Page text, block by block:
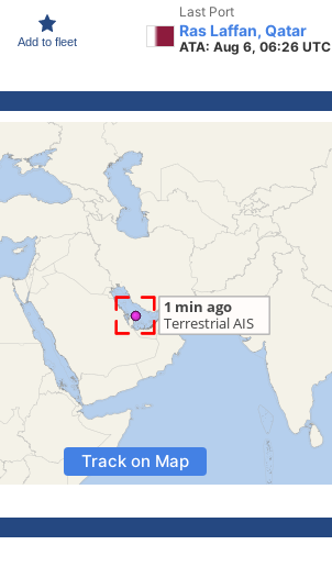
Add to fleet
Last Port
Ras Laffan, Qatar
ATA: Aug 6, 06:26 UTC
Track on Map